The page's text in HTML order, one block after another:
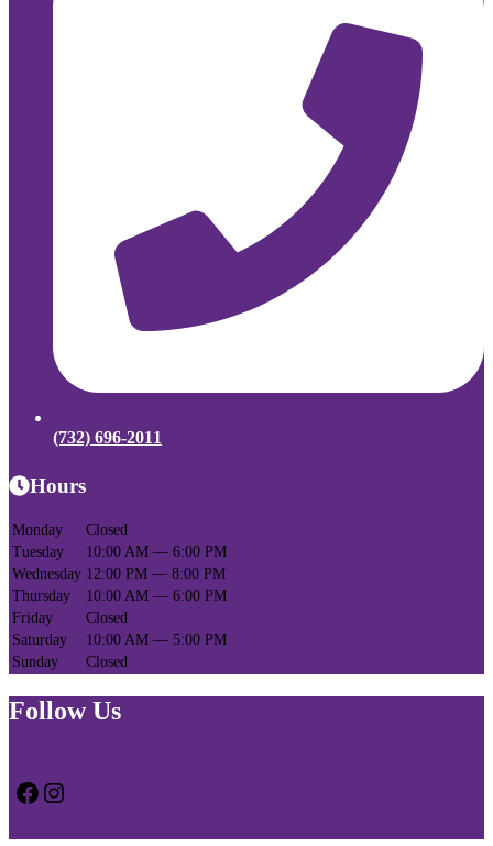
(732) 696-2011
Hours
Monday
Closed
Tuesday
10:00 AM — 6:00 PM
Wednesday 12:00 PM — 8:00 PM
Thursday
10:00 AM — 6:00 PM
Friday
Closed
Saturday
10:00 AM — 5:00 PM
Sunday
Closed
Follow Us
Facebook
Instagram